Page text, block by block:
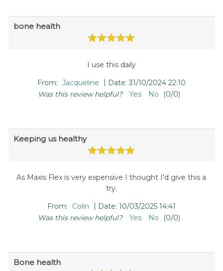
bone health
I use this daily
From: Jacqueline | Date: 31/10/2024 22:10
Was this review helpful?
Yes No (0/0)
Keeping us healthy
As Maxis Flex is very expensive I thought I'd give this a
try.
From: Colin | Date: 10/03/2025 14:41
Was this review helpful?
Yes No (0/0)
Bone health